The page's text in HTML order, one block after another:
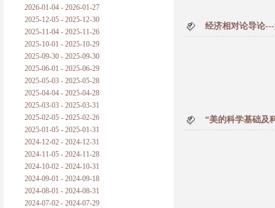
哲学是公开的密码
普朗克论科学真理之传播
黑格尔论学习的过程
黑格尔论逻辑
自勉
欢迎交流
2026-01-04 - 2026-01-27
2025-12-05 - 2025-12-30
2025-11-04 - 2025-11-26
2025-10-01 - 2025-10-29
2025-09-30 - 2025-09-30
2025-06-01 - 2025-06-29
2025-05-03 - 2025-05-28
2025-04-04 - 2025-04-28
2025-03-03 - 2025-03-31
2025-02-05 - 2025-02-26
2025-01-05 - 2025-01-31
2024-12-02 - 2024-12-31
2024-11-05 - 2024-11-28
2024-10-02 - 2024-10-31
2024-09-01 - 2024-09-18
2024-08-01 - 2024-08-31
2024-07-02 - 2024-07-29
经济相对论导论
“美的科学基础及